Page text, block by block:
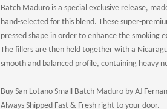
Batch Maduro is a special exclusive release,
hand-selected for this blend. These super-
pressed shape in order to enhance the smoking
The fillers are then held together with a
smooth and balanced profile, containing heavy
Buy San Lotano Small Batch Maduro by AJ
Always Shipped Fast & Fresh right to your door.